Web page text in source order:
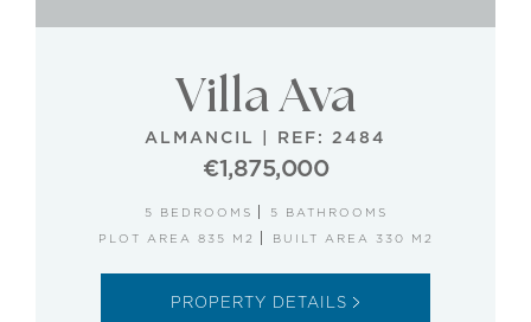
Villa Ava
ALMANCIL REF: 2484
€1,875,000
5 BEDROOMS
5 BATHROOMS
PLOT AREA 835 M2
BUILT AREA 330 M2
PROPERTY DETAILS